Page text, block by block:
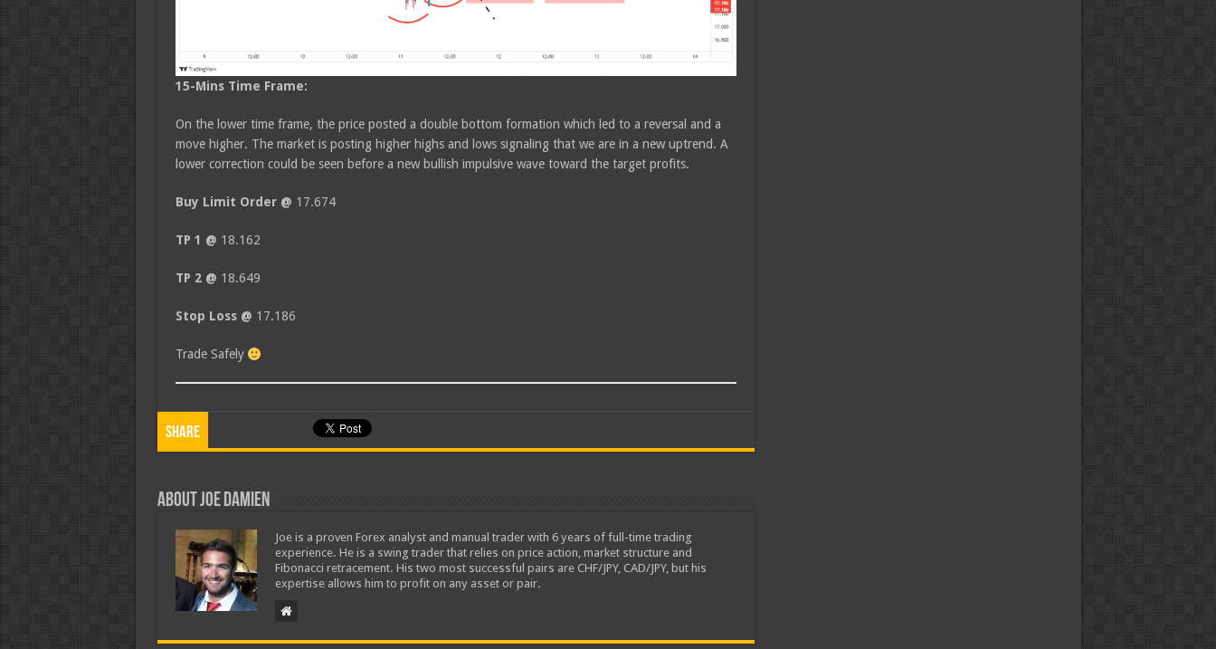
15-MinsTime Frame:
On the lower time frame, the price posted a double bottom formation which led to a reversal and a
move higher. The market is posting higher highs and lows signaling that we are in a new uptrend. A
lower correction could be seen before a new bullish impulsive wave toward the target profits.
Buy Limit Order @ 17.674
TP 1 @ 18.162
TP 2 @ 18.649
Stop Loss @ 17.186
Trade Safely
Share
About Joe Damien
Joe is a proven Forex analyst and manual trader with 6 years of full-time trading
experience. He is a swing trader that relies on price action, market structure and
Fibonacci retracement. His two most successful pairs are CHF/JPY, CAD/JPY, but his
expertise allows him to profit on any asset or pair.